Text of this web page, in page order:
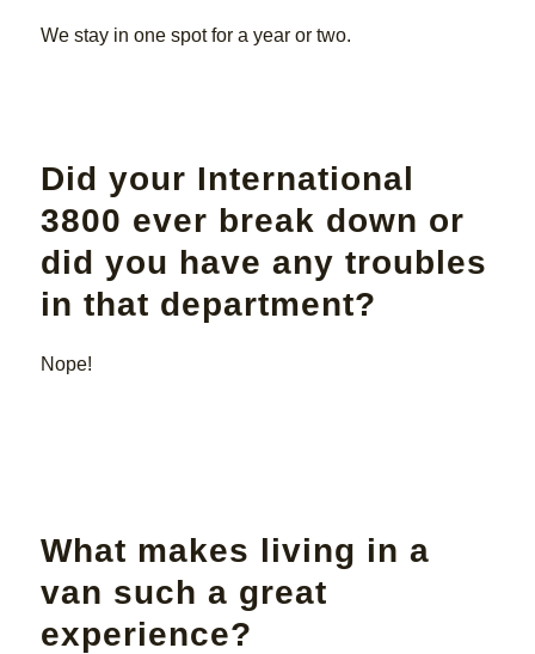
We stay in one spot for a year or two.
Did your International
3800 ever break down or
did you have any troubles
in that department?
Nope!
What makes living in a
van such a great
experience?